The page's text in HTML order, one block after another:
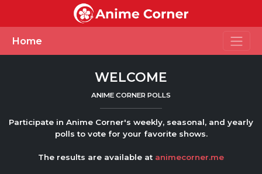
Home
WELCOME
ANIME CORNER POLLS
Participate in Anime Corner's weekly, seasonal, and yearly
polls to vote for your favorite shows.
The results are available at animecorner.me